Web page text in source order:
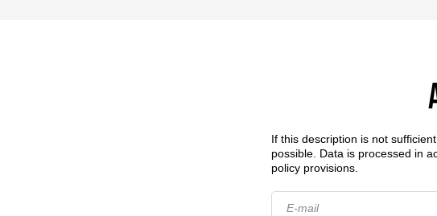
If this description is not
possible. Data is processed in
policy provisions.
E-mail